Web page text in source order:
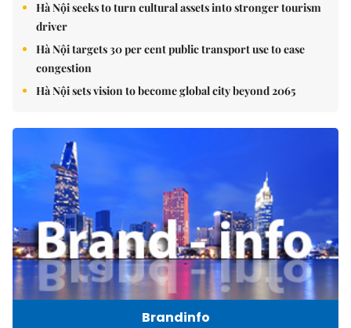
Hà Nội seeks to turn cultural assets into stronger tourism
driver
Hà Nội targets 30 per cent public transport use to ease
congestion
Hà Nội sets vision to become global city beyond 2065
Brandinfo